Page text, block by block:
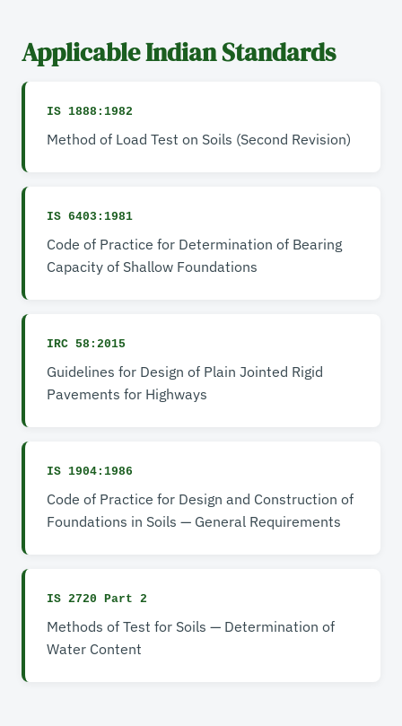
Applicable Indian Standards
IS 1888:1982
Method of Load Test on Soils (Second Revision)
IS 6403:1981
Code of Practice for Determination of Bearing
Capacity of Shallow Foundations
IRC 58:2015
Guidelines for Design of Plain Jointed Rigid
Pavements for Highways
IS 1904:1986
Code of Practice for Design and Construction of
Foundations in Soils — General Requirements
IS 2720 Part 2
Methods of Test for Soils — Determination of
Water Content